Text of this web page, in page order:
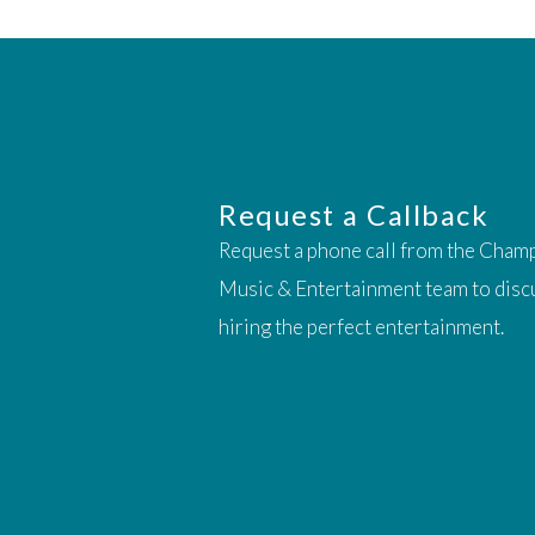
Request a Callback
Request a phone call from the
Music & Entertainment team to
hiring the perfect entertainment.